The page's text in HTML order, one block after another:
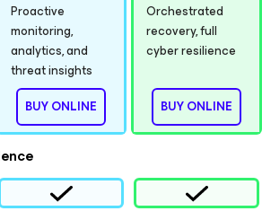
Proactive
monitoring,
analytics, and
threat insights
Orchestrated
recovery, full
cyber resilience
BUY ONLINE BUY ONLINE